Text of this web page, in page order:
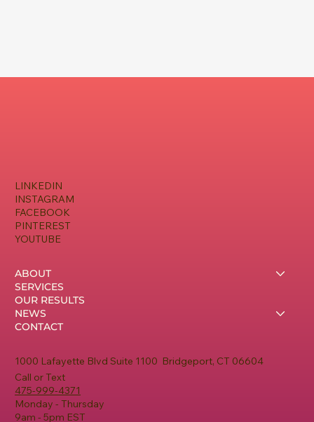
1000 Lafayette Blvd Suite 1100 Bridgeport, CT 06604
Call or Text
475-999-4371
Monday - Thursday
9am - 5pm EST
ABOUT
SERVICES
OUR RESULTS
NEWS
CONTACT
LINKEDIN
INSTAGRAM
FACEBOOK
PINTEREST
YOUTUBE